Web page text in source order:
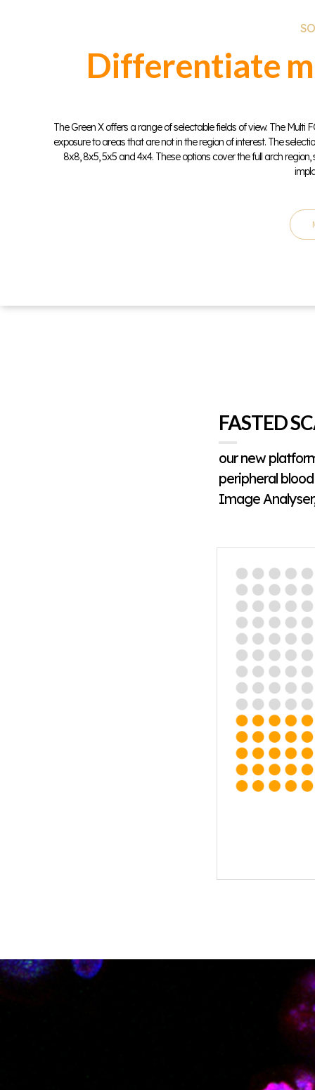
Differentiate
The Green X offers a range of selectable fields of view. The
exposure to areas that are not in the region of interest. The
8x8, 8x5, 5x5 and 4x4. These options cover the full arch
FASTED
our new
peripheral
Image